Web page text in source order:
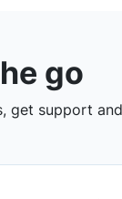
go
get support